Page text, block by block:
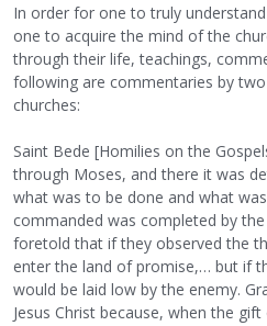
In order for one to truly
one to acquire the mind of the
through their life, teachings,
following are commentaries by
churches:
Saint Bede [Homilies on the
through Moses, and there it was
what was to be done and what
commanded was completed by
foretold that if they observed the
enter the land of promise,… but if
would be laid low by the enemy.
Jesus Christ because, when the